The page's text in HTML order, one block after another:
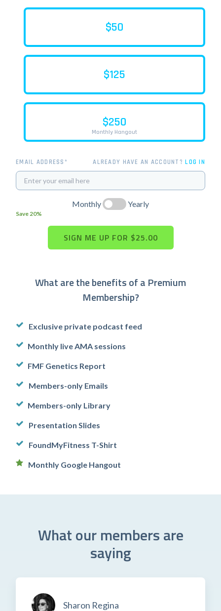
$50
$125
$250
Monthly Hangout
EMAIL ADDRESS* ALREADY HAVE AN ACCOUNT?LOG IN
Monthly
Save 20%
Yearly
What are the benefits of a Premium
Membership?
Exclusive private podcast feed
Monthly live AMA sessions
FMF Genetics Report
Members-only Emails
Members-only Library
Presentation Slides
FoundMyFitness T-Shirt
Monthly Google Hangout
What our members are
saying
Sharon Regina